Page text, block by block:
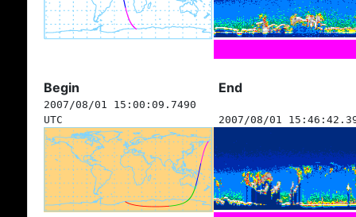
Begin End
2007/08/01 15:00:09.7490
UTC
2007/08/01